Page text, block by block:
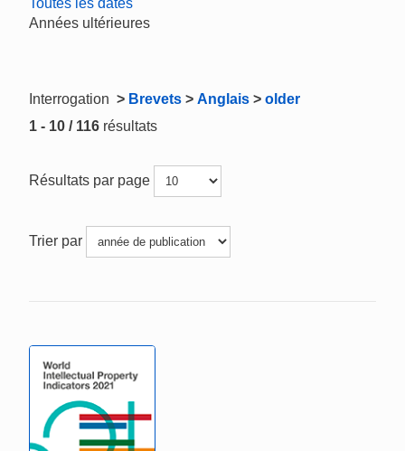
Toutes les dates
Années ultérieures
Interrogation > Brevets > Anglais > older
1 - 10 / 116 résultats
Résultats par page
Trier par